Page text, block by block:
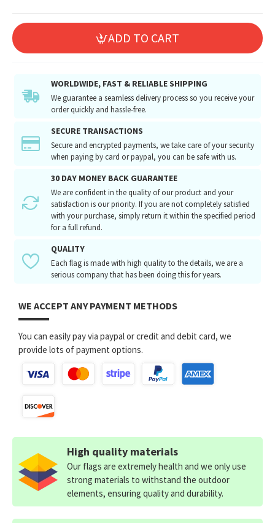
ADD TO CART
WORLDWIDE, FAST & RELIABLE SHIPPING
We guarantee a seamless delivery process so you receive your
order quickly and hassle-free.
SECURE TRANSACTIONS
Secure and encrypted payments, we take care of your security
when paying by card or paypal, you can be safe with us.
30 DAY MONEY BACK GUARANTEE
We are confident in the quality of our product and your
satisfaction is our priority. If you are not completely satisfied
with your purchase, simply return it within the specified period
for a full refund.
QUALITY
Each flag is made with high quality to the details, we are a
serious company that has been doing this for years.
WE ACCEPT ANY PAYMENT METHODS
You can easily pay via paypal or credit and debit card, we
provide lots of payment options.
High quality materials
Our flags are extremely health and we only use
strong materials to withstand the outdoor
elements, ensuring quality and durability.